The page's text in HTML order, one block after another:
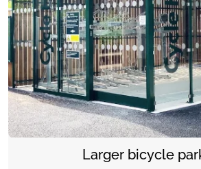
Larger bicycle